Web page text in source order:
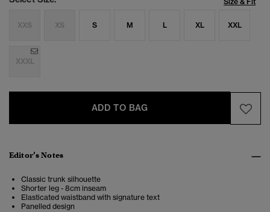
XXS XS S M L XL XXL
XXXL
ADD TO BAG
Editor’s Notes
Classic trunk silhouette
Shorter leg - 8cm inseam
Elasticated waistband with signature text
Panelled design